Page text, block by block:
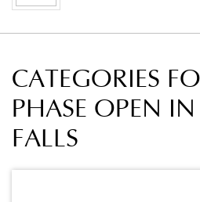
CATEGORIES
PHASE OPEN
FALLS